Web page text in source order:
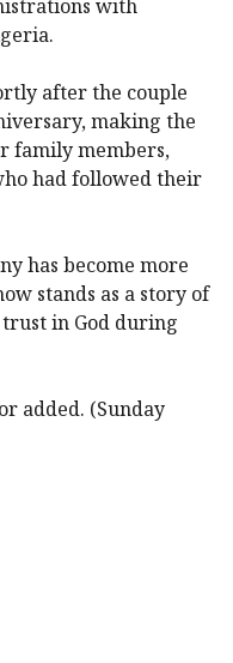
with
after the couple
making the
family members,
had followed their
has become more
stands as a story of
in God during
added. (Sunday